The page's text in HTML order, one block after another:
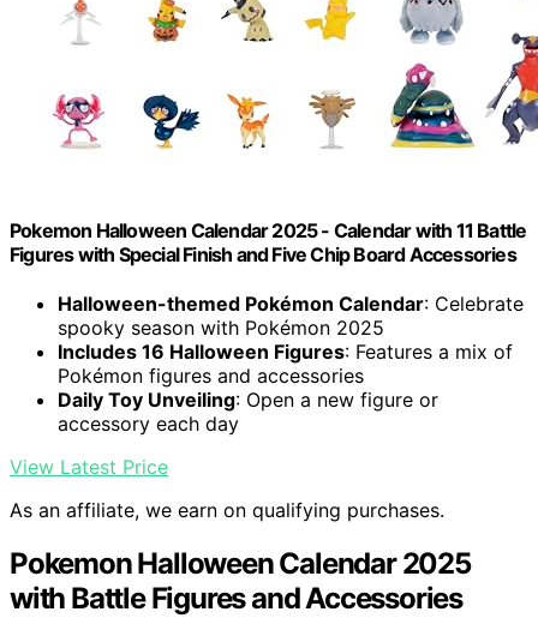
Pokemon Halloween Calendar 2025 - Calendar with 11 Battle
Figures with Special Finish and Five Chip Board Accessories
Halloween-themed Pokémon Calendar: Celebrate
spooky season with Pokémon 2025
Includes 16 Halloween Figures: Features a mix of
Pokémon figures and accessories
Daily Toy Unveiling: Open a new figure or
accessory each day
View Latest Price
As an affiliate, we earn on qualifying purchases.
Pokemon Halloween Calendar 2025
with Battle Figures and Accessories